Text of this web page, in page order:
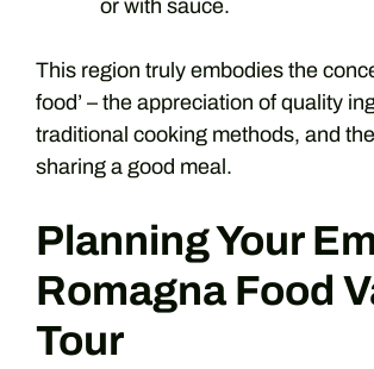
or with sauce.
This region truly embodies the
food’ – the appreciation of quality
traditional cooking methods, and
sharing a good meal.
Planning Your
Romagna Food
Tour